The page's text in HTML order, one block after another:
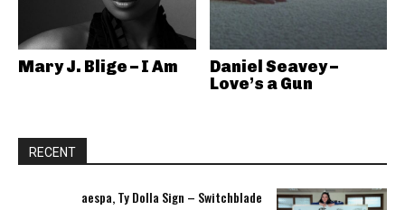
Mary J. Blige – I Am
Daniel Seavey –
Love’s a Gun
RECENT
aespa, Ty Dolla Sign – Switchblade